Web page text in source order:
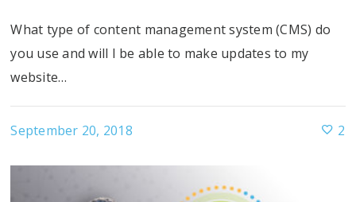
What type of content management system (CMS) do
you use and will I be able to make updates to my
website…
September 20, 2018 2